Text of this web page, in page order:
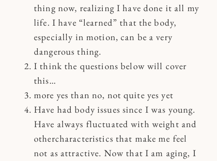
thing now, realizing I have done it all my
life. I have “learned” that the body,
especially in motion, can be a very
dangerous thing.
I think the questions below will cover
this…
more yes than no, not quite yes yet
Have had body issues since I was young.
Have always fluctuated with weight and
othercharacteristics that make me feel
not as attractive. Now that I am aging, I